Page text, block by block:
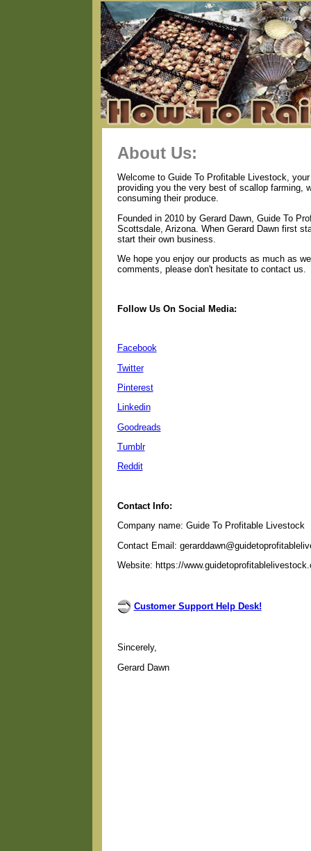
About Us:
Welcome to Guide To Profitable Livestock,
providing you the very best of scallop farming,
consuming their produce.
Founded in 2010 by Gerard Dawn, Guide To
Scottsdale, Arizona. When Gerard Dawn first
start their own business.
We hope you enjoy our products as much as
comments, please don't hesitate to contact us.
Follow Us On Social Media:
Facebook
Twitter
Pinterest
Linkedin
Goodreads
Tumblr
Reddit
Contact Info:
Company name: Guide To Profitable Livestock
Contact Email:
Website: https://
Customer Support Help Desk!
Sincerely,
Gerard Dawn